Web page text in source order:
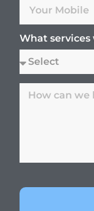
What